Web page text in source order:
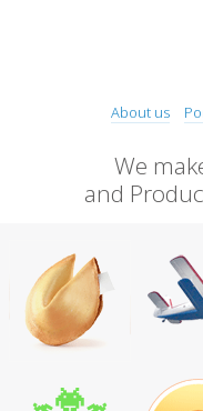
About us
We
and